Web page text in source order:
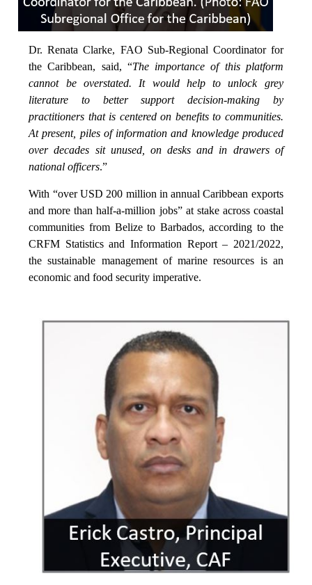
Dr. Renata Clarke, FAO Sub-Regional Coordinator for
the Caribbean, said, “The importance of this platform
cannot be overstated. It would help to unlock grey
literature to better support decision-making by
practitioners that is centered on benefits to communities.
At present, piles of information and knowledge produced
over decades sit unused, on desks and in drawers of
national officers.”
With “over USD 200 million in annual Caribbean exports
and more than half-a-million jobs” at stake across coastal
communities from Belize to Barbados, according to the
CRFM Statistics and Information Report – 2021/2022,
the sustainable management of marine resources is an
economic and food security imperative.